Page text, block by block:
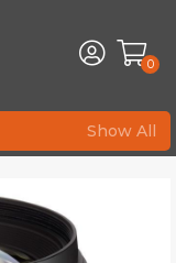
0
Show All